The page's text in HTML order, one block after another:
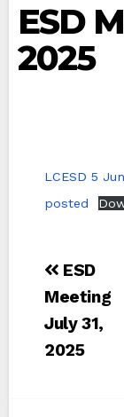
ESD
2025
LCESD 5
posted
Post
ESD
Meeting
July 31,
2025